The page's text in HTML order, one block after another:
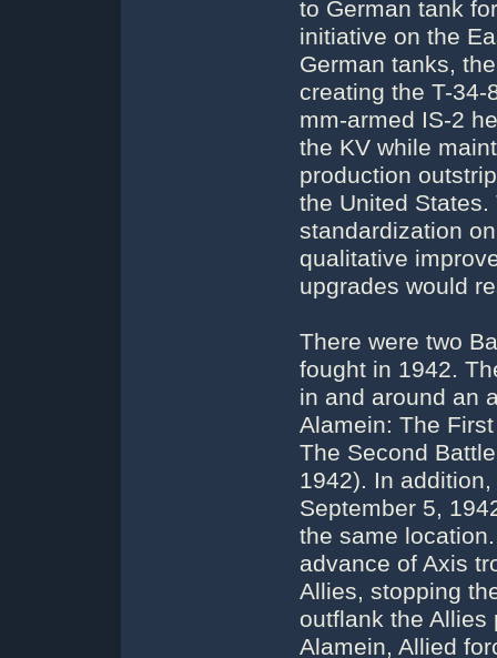
to German tank
initiative on the
German tanks,
creating the T-
mm-armed IS-2
the KV while
production
the United
standardization
qualitative
upgrades would
There were two
fought in 1942.
in and around an
Alamein: The
The Second
1942). In
September 5,
the same
advance of Axis
Allies, stopping
outflank the Allies
Alamein, Allied